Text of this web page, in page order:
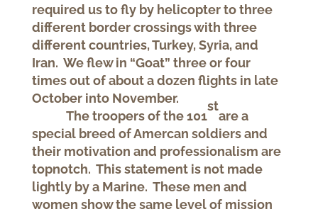
required us to fly by helicopter to three
different border crossings with three
different countries, Turkey, Syria, and
Iran. We flew in “Goat” three or four
times out of about a dozen flights in late
October into November.
The troopers of the 101
st
are a
special breed of Amercan soldiers and
their motivation and professionalism are
topnotch. This statement is not made
lightly by a Marine. These men and
women show the same level of mission